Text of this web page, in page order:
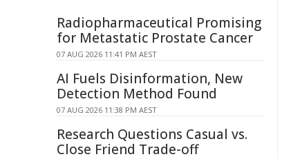
Radiopharmaceutical Promising
for Metastatic Prostate Cancer
07 AUG 2026 11:41 PM AEST
AI Fuels Disinformation, New
Detection Method Found
07 AUG 2026 11:38 PM AEST
Research Questions Casual vs.
Close Friend Trade-off